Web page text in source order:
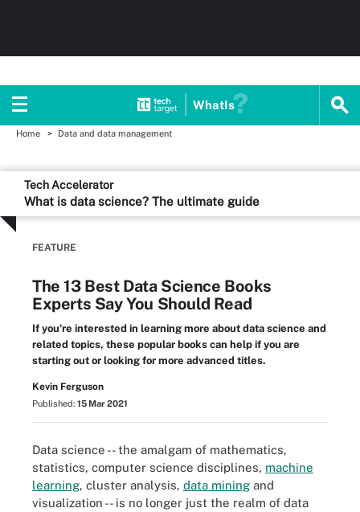
WhatIs
Home Data and data management
Tech Accelerator
What is data science? The ultimate guide
FEATURE
The 13 Best Data Science Books
Experts Say You Should Read
If you're interested in learning more about data science and
related topics, these popular books can help if you are
starting out or looking for more advanced titles.
Kevin Ferguson
Published: 15 Mar 2021
Data science -- the amalgam of mathematics,
statistics, computer science disciplines, machine
learning, cluster analysis, data mining and
visualization -- is no longer just the realm of data